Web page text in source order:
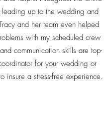
up to the wedding and
and her team even helped
with my scheduled crew
communication skills are top-
for your wedding or
insure a stress-free experience.